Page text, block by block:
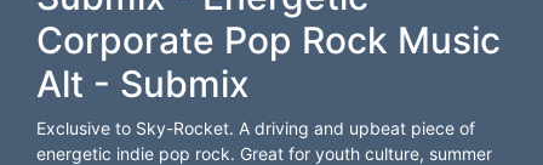
Corporate Pop Rock Music
Alt - Submix
Exclusive to Sky-Rocket. A driving and upbeat piece of
energetic indie pop rock. Great for youth culture, summer